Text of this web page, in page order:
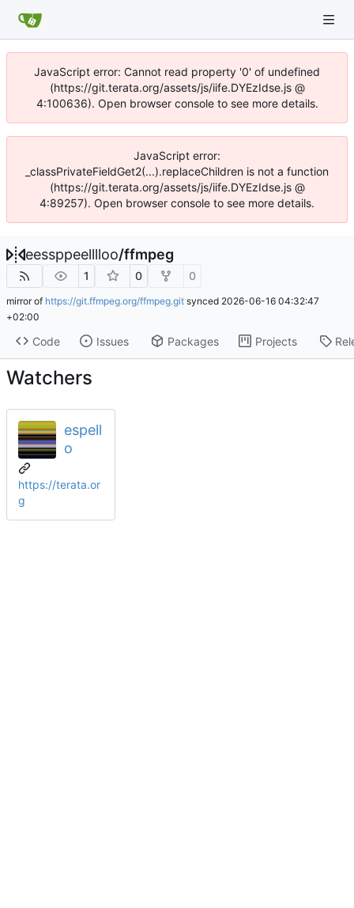
JavaScript error: Cannot read property '0' of undefined
(https://git.terata.org/assets/js/iife.DYEzIdse.js @
4:100636). Open browser console to see more details.
JavaScript error:
_classPrivateFieldGet2(...).replaceChildren is not a function
(https://git.terata.org/assets/js/iife.DYEzIdse.js @
4:89257). Open browser console to see more details.
eessppeelllloo/ffmpeg
1 0 0
mirror of https://git.ffmpeg.org/ffmpeg.git synced 2026-06-16 04:32:47
+02:00
Code Issues Packages Projects
Watchers
espell
o
https://terata.or
g